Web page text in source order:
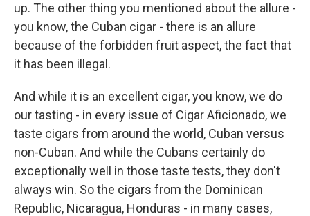
up. The other thing you mentioned about the allure -
you know, the Cuban cigar - there is an allure
because of the forbidden fruit aspect, the fact that
it has been illegal.
And while it is an excellent cigar, you know, we do
our tasting - in every issue of Cigar Aficionado, we
taste cigars from around the world, Cuban versus
non-Cuban. And while the Cubans certainly do
exceptionally well in those taste tests, they don't
always win. So the cigars from the Dominican
Republic, Nicaragua, Honduras - in many cases,